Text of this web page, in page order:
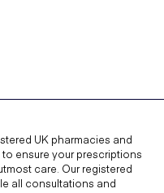
UK pharmacies and
ensure your prescriptions
care. Our registered
all consultations and